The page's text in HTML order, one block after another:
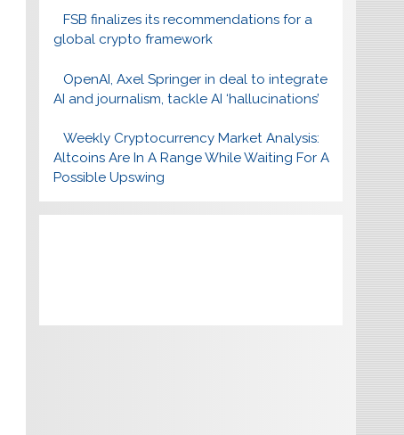
FSB finalizes its recommendations for a
global crypto framework
OpenAI, Axel Springer in deal to integrate
AI and journalism, tackle AI ‘hallucinations’
Weekly Cryptocurrency Market Analysis:
Altcoins Are In A Range While Waiting For A
Possible Upswing